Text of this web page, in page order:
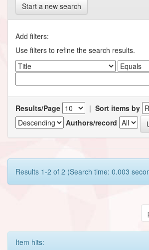
Start a new search
Add filters:
Use filters to refine the search results.
Results/Page | Sort items by
Authors/record
Results 1-2 of 2 (Search time: 0.003
Item hits: